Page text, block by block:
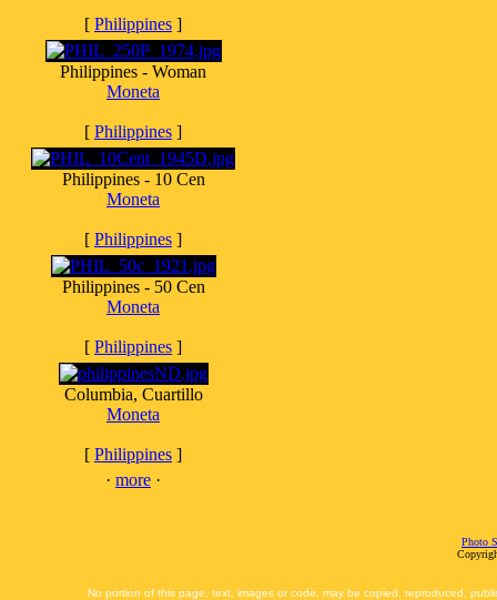
[ Philippines ]
Philippines - Woman
Moneta
[ Philippines ]
Philippines - 10 Cen
Moneta
[ Philippines ]
Philippines - 50 Cen
Moneta
[ Philippines ]
Columbia, Cuartillo
Moneta
[ Philippines ]
· more ·
Photo
No portion of this page, text, images or code, may be copied, reproduced,